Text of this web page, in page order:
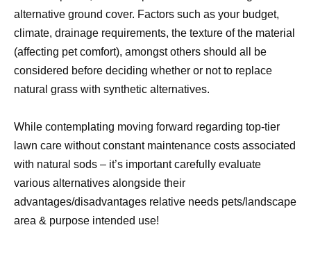
alternative ground cover. Factors such as your budget,
climate, drainage requirements, the texture of the material
(affecting pet comfort), amongst others should all be
considered before deciding whether or not to replace
natural grass with synthetic alternatives.
While contemplating moving forward regarding top-tier
lawn care without constant maintenance costs associated
with natural sods – it’s important carefully evaluate
various alternatives alongside their
advantages/disadvantages relative needs pets/landscape
area & purpose intended use!